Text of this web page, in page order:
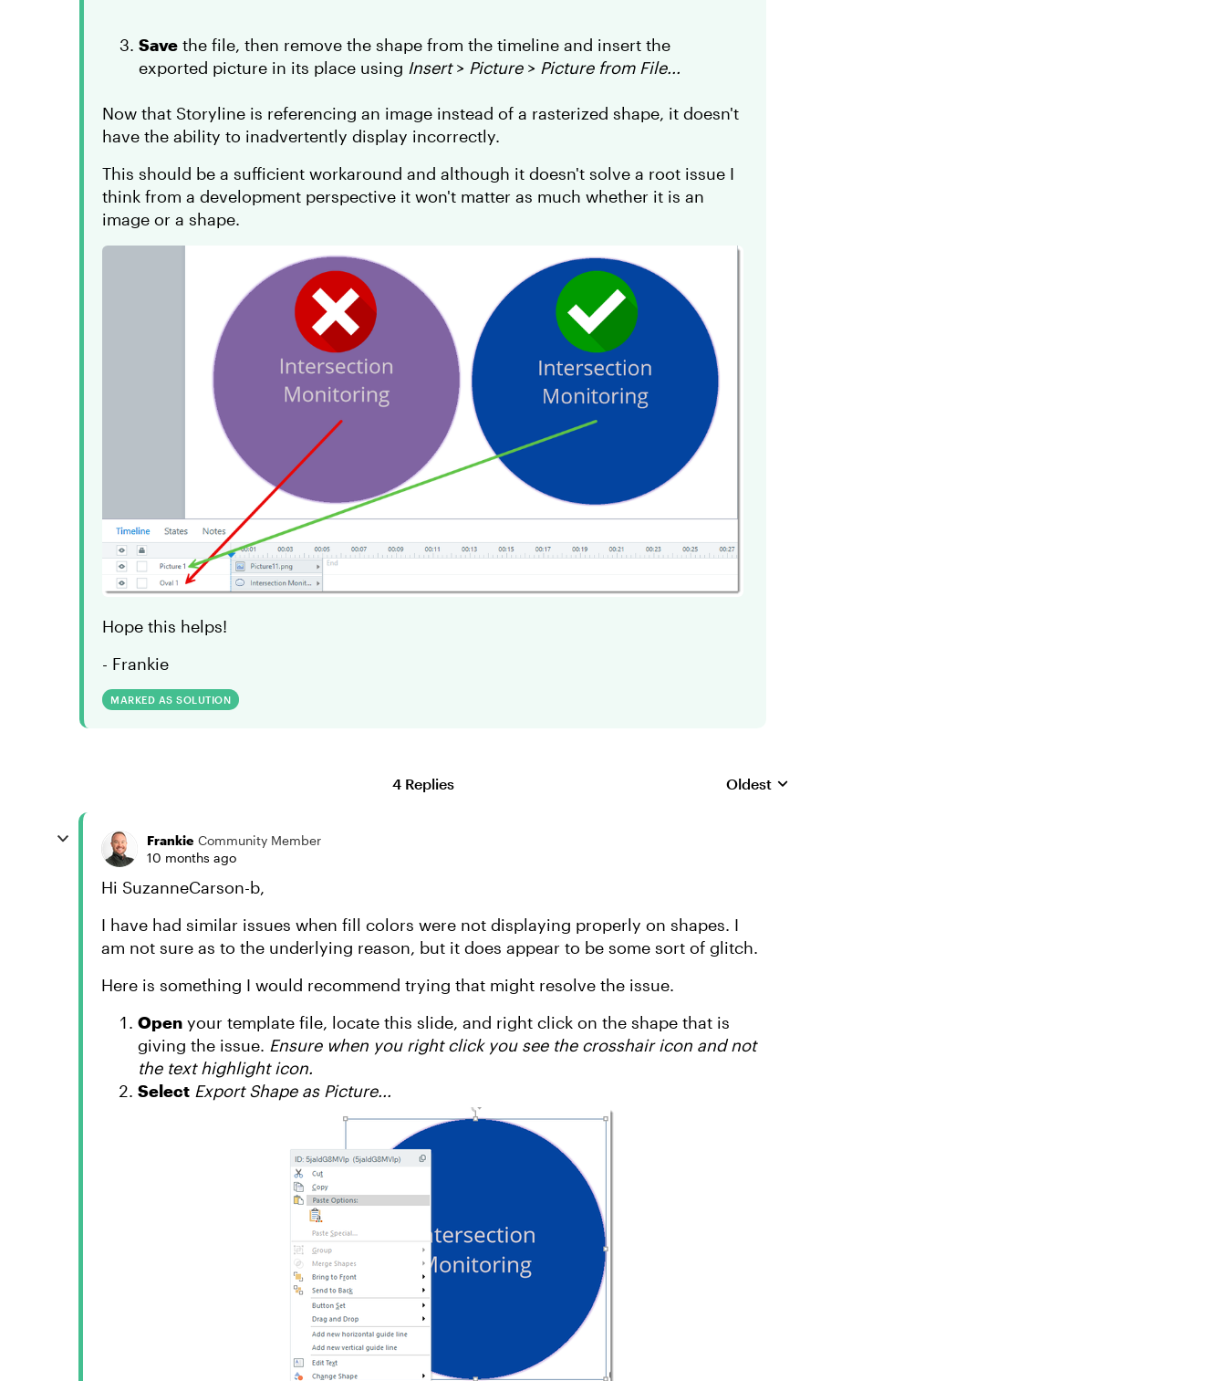
Save the file, then remove the shape from the timeline and insert the
exported picture in its place using Insert> Picture> Picture from File...
Now that Storyline is referencing an image instead of a rasterized shape, it doesn't
have the ability to inadvertently display incorrectly.
This should be a sufficient workaround and although it doesn't solve a root issue I
think from a development perspective it won't matter as much whether it is an
image or a shape.
Hope this helps!
- Frankie
MARKED AS SOLUTION
4 Replies Replies sorted by
Oldest
Frankie Community Member
10 months ago
Hi SuzanneCarson-b,
I have had similar issues when fill colors were not displaying properly on shapes. I
am not sure as to the underlying reason, but it does appear to be some sort of glitch.
Here is something I would recommend trying that might resolve the issue.
Open your template file, locate this slide, and right click on the shape that is
giving the issue. Ensure when you right click you see the crosshair icon and not
the text highlight icon.
Select Export Shape as Picture...